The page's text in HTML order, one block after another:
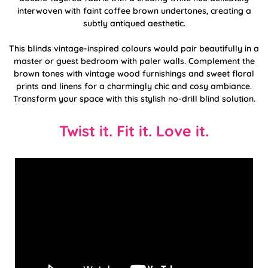
interwoven with faint coffee brown undertones, creating a
subtly antiqued aesthetic.
This blinds vintage-inspired colours would pair beautifully in a
master or guest bedroom with paler walls. Complement the
brown tones with vintage wood furnishings and sweet floral
prints and linens for a charmingly chic and cosy ambiance.
Transform your space with this stylish no-drill blind solution.
Twist it. Fit it. Love it.